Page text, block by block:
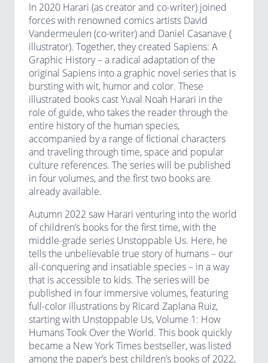
In 2020 Harari (as creator and co-writer) joined
forces with renowned comics artists David
Vandermeulen (co-writer) and Daniel Casanave (
illustrator). Together, they created Sapiens: A
Graphic History – a radical adaptation of the
original Sapiens into a graphic novel series that is
bursting with wit, humor and color. These
illustrated books cast Yuval Noah Harari in the
role of guide, who takes the reader through the
entire history of the human species,
accompanied by a range of fictional characters
and traveling through time, space and popular
culture references. The series will be published
in four volumes, and the first two books are
already available.
Autumn 2022 saw Harari venturing into the world
of children’s books for the first time, with the
middle-grade series Unstoppable Us. Here, he
tells the unbelievable true story of humans – our
all-conquering and insatiable species – in a way
that is accessible to kids. The series will be
published in four immersive volumes, featuring
full-color illustrations by Ricard Zaplana Ruiz,
starting with Unstoppable Us, Volume 1: How
Humans Took Over the World. This book quickly
became a New York Times bestseller, was listed
among the paper’s best children’s books of 2022,